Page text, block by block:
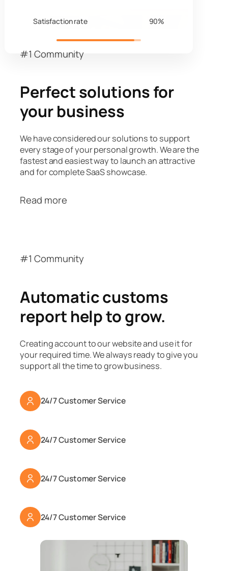
Satisfaction rate 90%
#1 Community
Perfect solutions for
your business
We have considered our solutions to support
every stage of your personal growth. We are the
fastest and easiest way to launch an attractive
and for complete SaaS showcase.
Read more
#1 Community
Automatic customs
report help to grow.
Creating account to our website and use it for
your required time. We always ready to give you
support all the time to grow business.
24/7 Customer Service
24/7 Customer Service
24/7 Customer Service
24/7 Customer Service